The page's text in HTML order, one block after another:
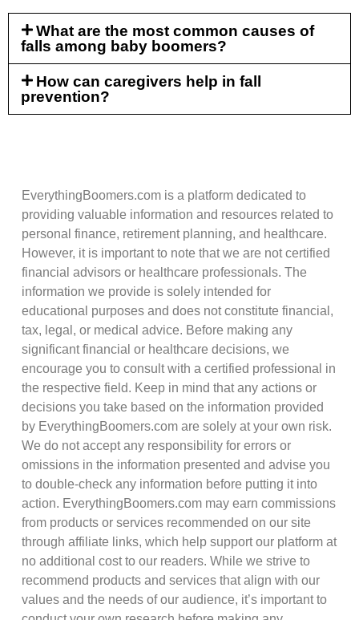
What are the most common causes of
falls among baby boomers?
How can caregivers help in fall
prevention?
EverythingBoomers.com is a platform dedicated to
providing valuable information and resources related to
personal finance, retirement planning, and healthcare.
However, it is important to note that we are not certified
financial advisors or healthcare professionals. The
information we provide is solely intended for
educational purposes and does not constitute financial,
tax, legal, or medical advice. Before making any
significant financial or healthcare decisions, we
encourage you to consult with a certified professional in
the respective field. Keep in mind that any actions or
decisions you take based on the information provided
by EverythingBoomers.com are solely at your own risk.
We do not accept any responsibility for errors or
omissions in the information presented and advise you
to double-check any information before putting it into
action. EverythingBoomers.com may earn commissions
from products or services recommended on our site
through affiliate links, which help support our platform at
no additional cost to our readers. While we strive to
recommend products and services that align with our
values and the needs of our audience, it’s important to